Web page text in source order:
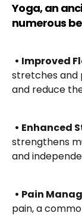
Yoga, an
numerous
• Improved
stretches and
and reduce
• Enhanced
strengthens
and
• Pain
pain, a